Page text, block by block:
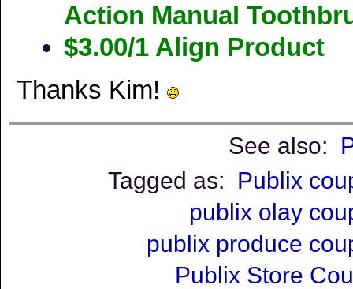
Action Manual
$3.00/1 Align Product
Thanks Kim!
See also:
Tagged as: Publix
publix olay
publix produce
Publix Store